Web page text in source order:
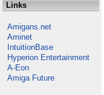
Links
Amigans.net
Aminet
IntuitionBase
Hyperion Entertainment
A-Eon
Amiga Future